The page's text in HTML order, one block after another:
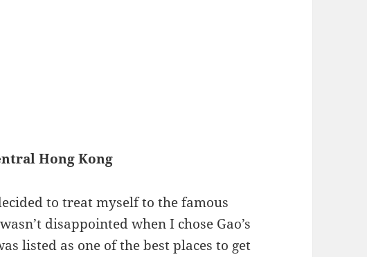
Hong Kong
to treat myself to the famous
disappointed when I chose Gao’s
listed as one of the best places to get